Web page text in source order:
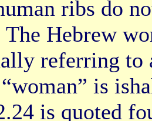
ribs do
Hebrew
referring to
is
is quoted